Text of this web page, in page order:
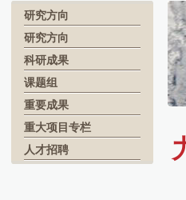
研究方向
研究方向
科研成果
课题组
重要成果
重大项目专栏
人才招聘